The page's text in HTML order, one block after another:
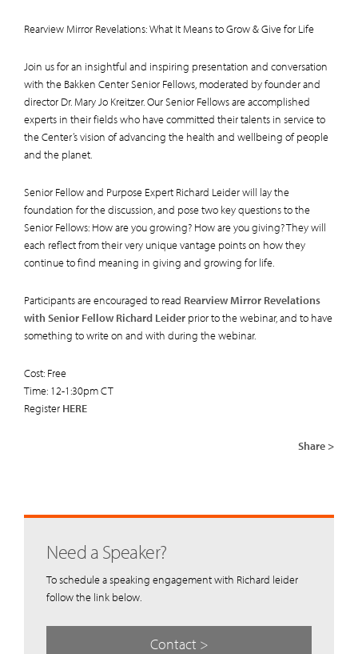
Rearview Mirror Revelations: What It Means to Grow & Give for Life
Join us for an insightful and inspiring presentation and conversation
with the Bakken Center Senior Fellows, moderated by founder and
director Dr. Mary Jo Kreitzer. Our Senior Fellows are accomplished
experts in their fields who have committed their talents in service to
the Center’s vision of advancing the health and wellbeing of people
and the planet.
Senior Fellow and Purpose Expert Richard Leider will lay the
foundation for the discussion, and pose two key questions to the
Senior Fellows: How are you growing? How are you giving? They will
each reflect from their very unique vantage points on how they
continue to find meaning in giving and growing for life.
Participants are encouraged to read Rearview Mirror Revelations
with Senior Fellow Richard Leider prior to the webinar, and to have
something to write on and with during the webinar.
Cost: Free
Time: 12-1:30pm CT
Register HERE
Share >
Need a Speaker?
To schedule a speaking engagement with Richard leider
follow the link below.
Contact >